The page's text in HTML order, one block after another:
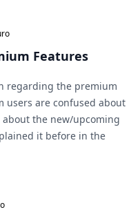
Features
regarding the premium
users are confused about
the new/upcoming
it before in the